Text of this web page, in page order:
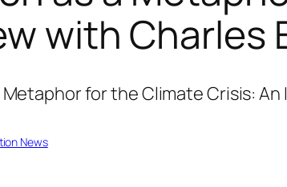
with Charles
News